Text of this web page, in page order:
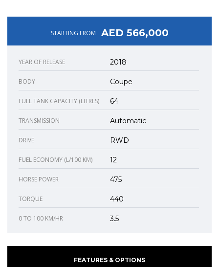
STARTING FROM AED 566,000
YEAR OF RELEASE 2018
BODY Coupe
FUEL TANK CAPACITY (LITRES) 64
TRANSMISSION Automatic
DRIVE RWD
FUEL ECONOMY (L/100 KM) 12
HORSE POWER 475
TORQUE 440
0 TO 100 KM/HR 3.5
FEATURES & OPTIONS